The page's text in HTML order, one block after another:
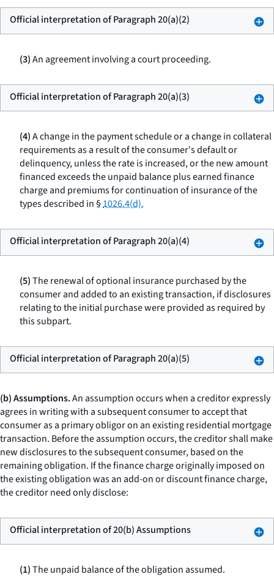
Official interpretation of Paragraph 20(a)(2)
(3)An agreement involving a court proceeding.
Official interpretation of Paragraph 20(a)(3)
(4)A change in the payment schedule or a change in collateral
requirements as a result of the consumer's default or
delinquency, unless the rate is increased, or the new amount
financed exceeds the unpaid balance plus earned finance
charge and premiums for continuation of insurance of the
types described in §1026.4(d).
Official interpretation of Paragraph 20(a)(4)
(5)The renewal of optional insurance purchased by the
consumer and added to an existing transaction, if disclosures
relating to the initial purchase were provided as required by
this subpart.
Official interpretation of Paragraph 20(a)(5)
(b) Assumptions.An assumption occurs when a creditor expressly
agrees in writing with a subsequent consumer to accept that
consumer as a primary obligor on an existing residential mortgage
transaction. Before the assumption occurs, the creditor shall make
new disclosures to the subsequent consumer, based on the
remaining obligation. If the finance charge originally imposed on
the existing obligation was an add-on or discount finance charge,
the creditor need only disclose:
Official interpretation of 20(b) Assumptions
(1)The unpaid balance of the obligation assumed.